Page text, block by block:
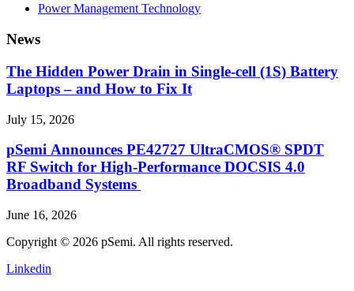
Power Management Technology
News
The Hidden Power Drain in Single-cell (1S) Battery
Laptops – and How to Fix It
July 15, 2026
pSemi Announces PE42727 UltraCMOS® SPDT
RF Switch for High‑Performance DOCSIS 4.0
Broadband Systems
June 16, 2026
Copyright © 2026 pSemi. All rights reserved.
Linkedin